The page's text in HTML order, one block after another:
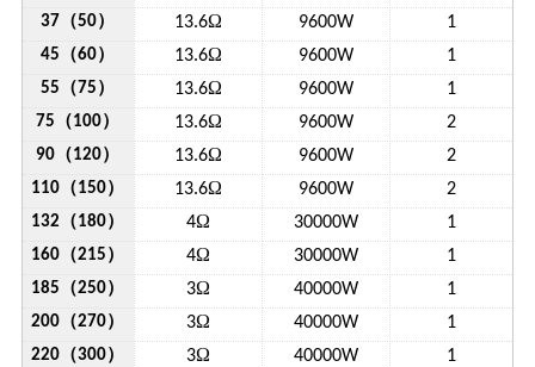
37 （50） 13.6Ω 9600W 1
45 （60） 13.6Ω 9600W 1
55 （75 ） 13.6Ω 9600W 1
75 （100） 13.6Ω 9600W 2
90 （120） 13.6Ω 9600W 2
110 （150） 13.6Ω 9600W 2
132 （180） 4Ω 30000W 1
160 （215 ） 4Ω 30000W 1
185 （250） 3Ω 40000W 1
200 （270） 3Ω 40000W 1
220 （300） 3Ω 40000W 1